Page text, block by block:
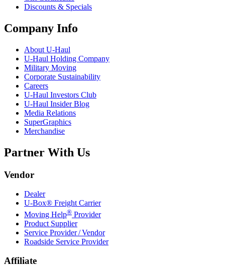
Discounts & Specials
Company Info
About U-Haul
U-Haul Holding Company
Military Moving
Corporate Sustainability
Careers
U-Haul Investors Club
U-Haul Insider Blog
Media Relations
SuperGraphics
Merchandise
Partner With Us
Vendor
Dealer
U-Box® Freight Carrier
Moving Help® Provider
Product Supplier
Service Provider / Vendor
Roadside Service Provider
Affiliate